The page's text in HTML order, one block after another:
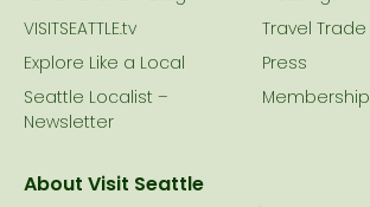
VISITSEATTLE.tv
Explore Like a Local
Seattle Localist –
Newsletter
Travel Trade
Press
Membership
About Visit Seattle